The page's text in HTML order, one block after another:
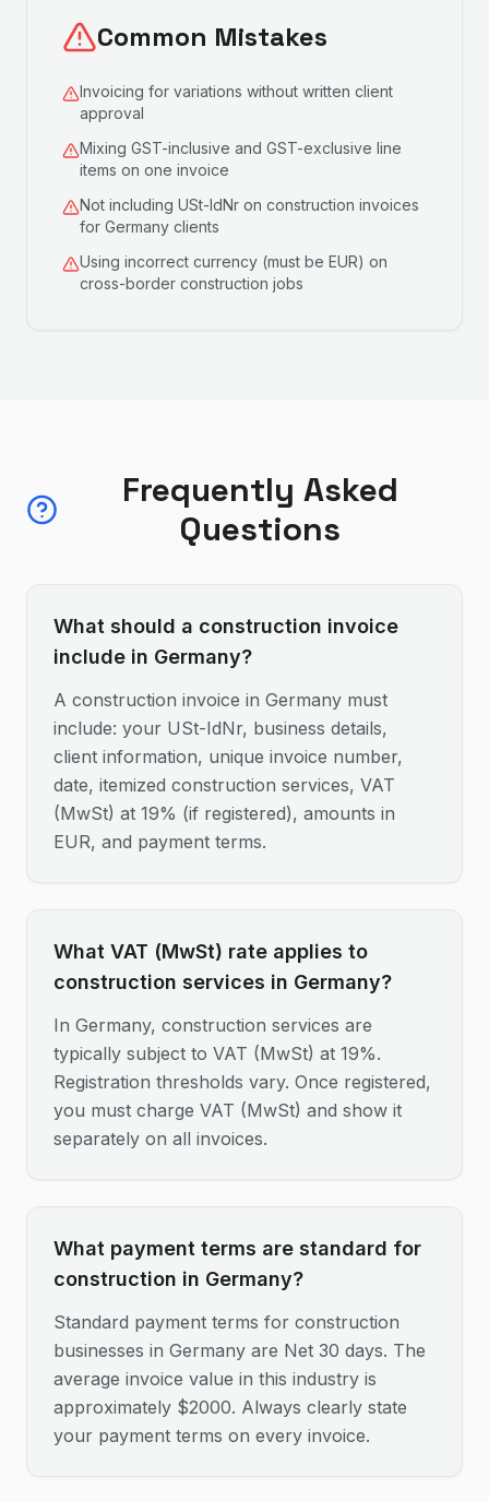
Common Mistakes
Invoicing for variations without written client
approval
Mixing GST-inclusive and GST-exclusive line
items on one invoice
Not including USt-IdNr on construction invoices
for Germany clients
Using incorrect currency (must be EUR) on
cross-border construction jobs
Frequently Asked
Questions
What should a construction invoice
include in Germany?
A construction invoice in Germany must
include: your USt-IdNr, business details,
client information, unique invoice number,
date, itemized construction services, VAT
(MwSt) at 19% (if registered), amounts in
EUR, and payment terms.
What VAT (MwSt) rate applies to
construction services in Germany?
In Germany, construction services are
typically subject to VAT (MwSt) at 19%.
Registration thresholds vary. Once registered,
you must charge VAT (MwSt) and show it
separately on all invoices.
What payment terms are standard for
construction in Germany?
Standard payment terms for construction
businesses in Germany are Net 30 days. The
average invoice value in this industry is
approximately $2000. Always clearly state
your payment terms on every invoice.